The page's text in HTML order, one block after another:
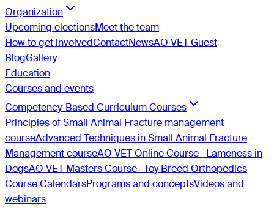
Organization
Upcoming electionsMeet the team
How to get involvedContactNewsAO VET Guest
BlogGallery
Education
Courses and events
Competency-Based Curriculum Courses
Principles of Small Animal Fracture management
courseAdvanced Techniques in Small Animal Fracture
Management courseAO VET Online Course—Lameness in
DogsAO VET Masters Course—Toy Breed Orthopedics
Course CalendarsPrograms and conceptsVideos and
webinars